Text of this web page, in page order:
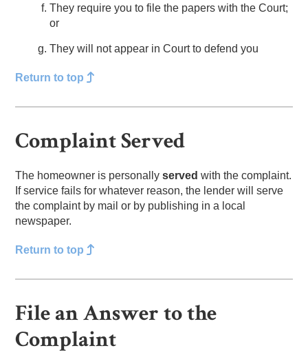
They require you to file the papers with the Court;
or
They will not appear in Court to defend you
Return to top
Complaint Served
The homeowner is personallyserved with the complaint.
If service fails for whatever reason, the lender will serve
the complaint by mail or by publishing in a local
newspaper.
Return to top
File an Answer to the
Complaint